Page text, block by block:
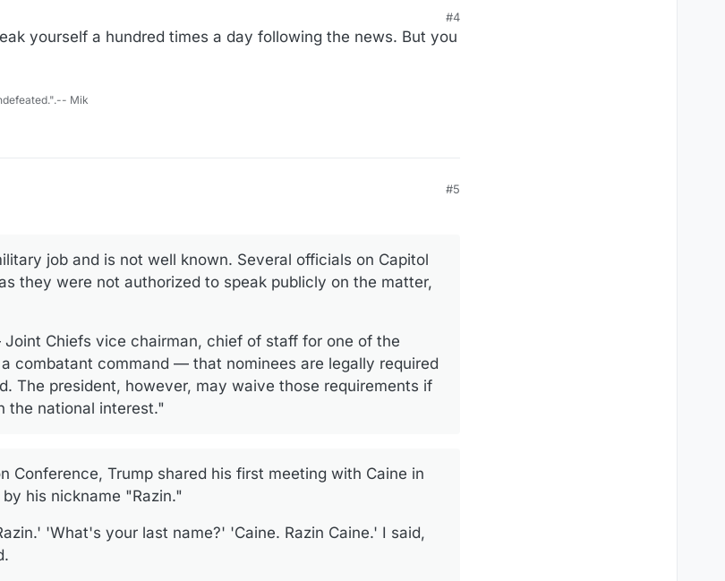
#4
yourself a hundred times a day following the news. But you
Mik
#5
job and is not well known. Several officials on Capitol
they were not authorized to speak publicly on the matter,
Chiefs vice chairman, chief of staff for one of the
combatant command — that nominees are legally required
The president, however, may waive those requirements if
the national interest."
Conference, Trump shared his first meeting with Caine in
his nickname "Razin."
'What's your last name?' 'Caine. Razin Caine.' I said,